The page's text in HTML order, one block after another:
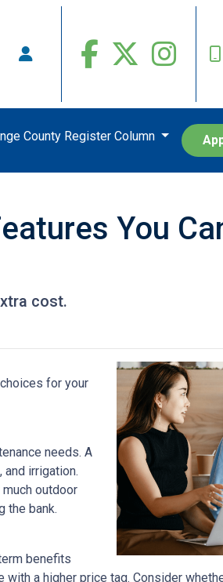
County Register Column
You
cost.
for your
needs. A
irrigation.
outdoor
the bank.
benefits
a higher price tag. Consider